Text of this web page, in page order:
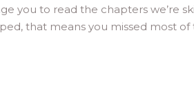
you to read the chapters we’re
that means you missed most